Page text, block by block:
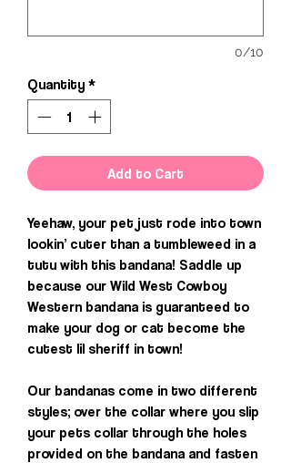
0/10
Quantity *
Add to Cart
Yeehaw, your pet just rode into town
lookin’ cuter than a tumbleweed in a
tutu with this bandana! Saddle up
because our Wild West Cowboy
Western bandana is guaranteed to
make your dog or cat become the
cutest lil sheriff in town!
Our bandanas come in two different
styles; over the collar where you slip
your pets collar through the holes
provided on the bandana and fasten